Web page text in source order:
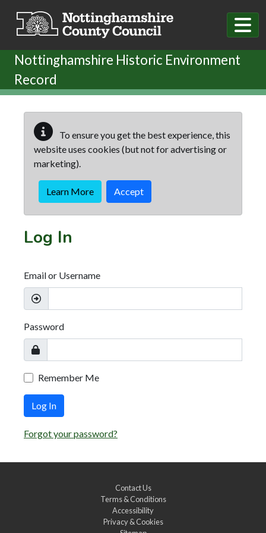
Nottinghamshire Historic Environment
Record
To ensure you get the best experience, this
website uses cookies (but not for advertising or
marketing).
Learn More Accept
Log In
Email or Username
Password
Remember Me
Log In
Forgot your password?
Contact Us
Terms & Conditions
Accessibility
Privacy & Cookies